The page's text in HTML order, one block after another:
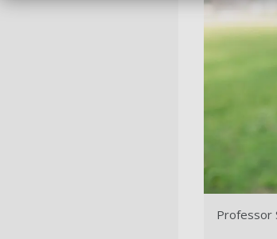
Professor